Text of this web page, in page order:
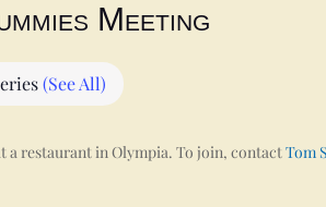
Meeting
(See All)
a restaurant in Olympia. To join, contactTom